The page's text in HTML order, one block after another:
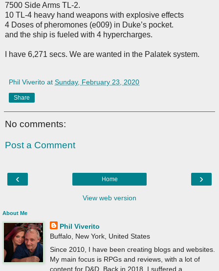
7500 Side Arms TL-2.
10 TL-4 heavy hand weapons with explosive effects
4 Doses of pheromones (e009) in Duke’s pocket.
and the ship is fueled with 4 hypercharges.
I have 6,271 secs. We are wanted in the Palatek system.
Phil Viverito at Sunday, February 23, 2020
Share
No comments:
Post a Comment
‹ ›
Home
View web version
About Me
Phil Viverito
Buffalo, New York, United States
Since 2010, I have been creating blogs and websites.
My main focus is RPGs and reviews, with a lot of
content for D&D. Back in 2018, I suffered a